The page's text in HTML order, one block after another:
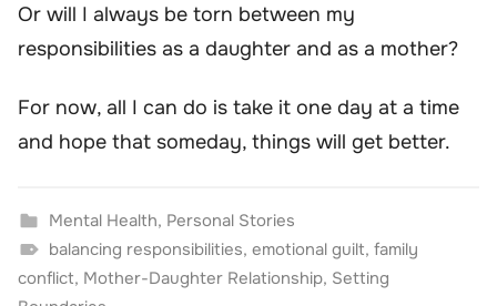
Or will I always be torn between my
responsibilities as a daughter and as a mother?
For now, all I can do is take it one day at a time
and hope that someday, things will get better.
Mental Health, Personal Stories
balancing responsibilities, emotional guilt, family
conflict, Mother-Daughter Relationship, Setting